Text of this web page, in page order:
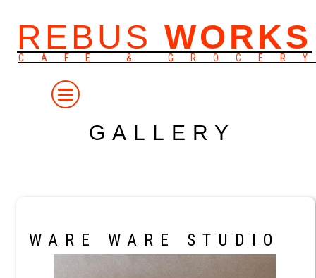
REBUS WORKS
CAFE &
GALLERY
WARE WARE STUDIO